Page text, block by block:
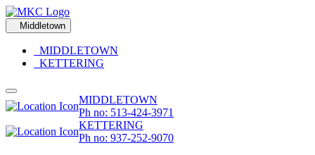
Middletown
MIDDLETOWN
KETTERING
MIDDLETOWN
Ph no: 513-424-3971
KETTERING
Ph no: 937-252-9070